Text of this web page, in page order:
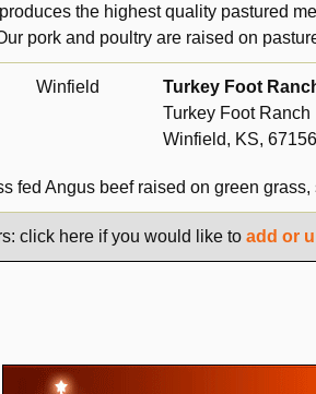
the highest quality pastured
pork and poultry are raised on
Winfield
Turkey Foot
Turkey Foot
Winfield, KS, 67156
fed Angus beef raised on green
click here if you would like to add or